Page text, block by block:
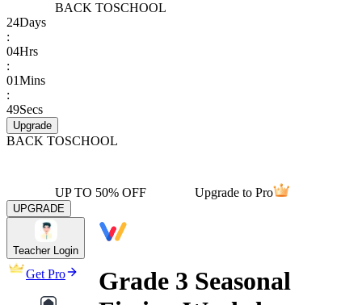
BACK TOSCHOOL
24Days
:
04Hrs
:
01Mins
:
49Secs
Upgrade
BACK TOSCHOOL
UP TO 50% OFF Upgrade to Pro
UPGRADE
Teacher Login
Get Pro
Grade 3 Seasonal